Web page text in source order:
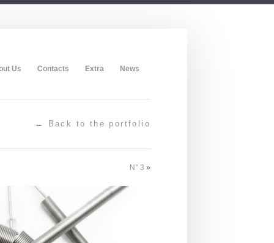
Us Contacts Extra News
← Back to the portfolio
N° 3 »